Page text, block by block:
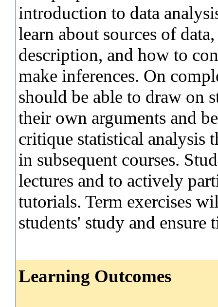
introduction to data
learn about sources of
description, and how to
make inferences. On
should be able to draw on
their own arguments and
critique statistical analysis
in subsequent courses.
lectures and to actively
tutorials. Term exercises
students' study and
Learning Outcomes